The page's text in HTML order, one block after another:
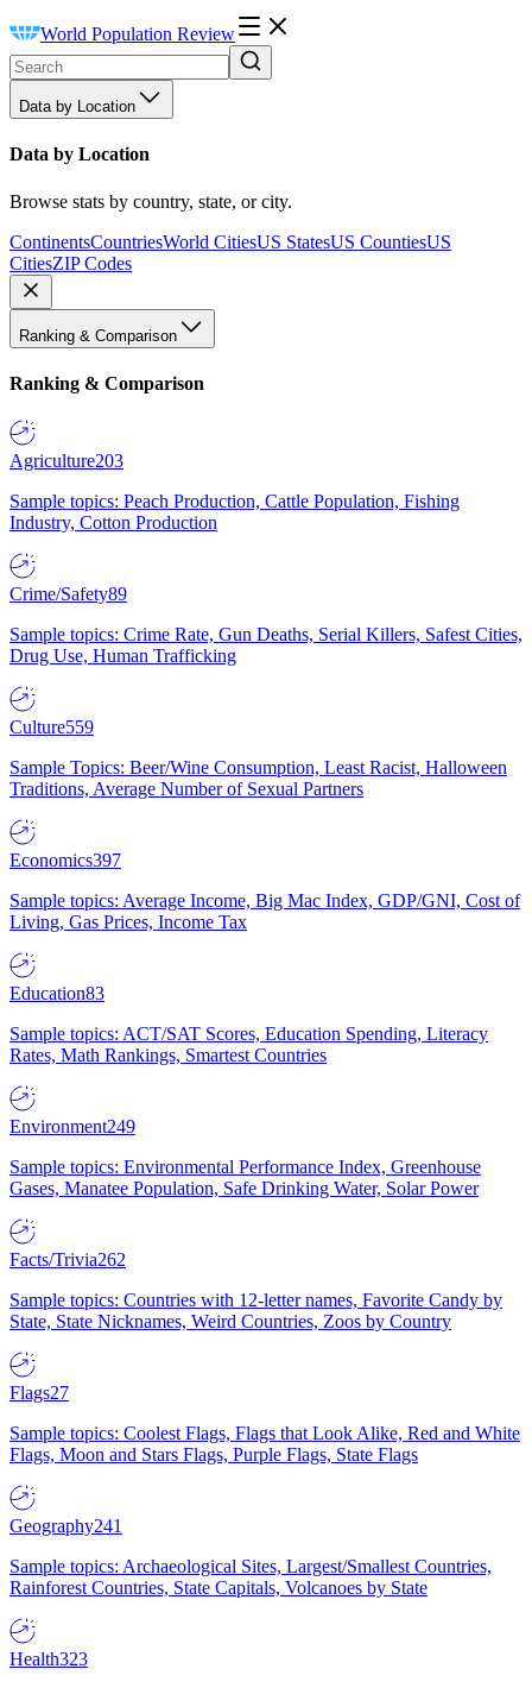
World Population Review
Data by Location
Data by Location
Browse stats by country, state, or city.
ContinentsCountriesWorld CitiesUS StatesUS CountiesUS
CitiesZIP Codes
Ranking & Comparison
Ranking & Comparison
Agriculture203
Sample topics: Peach Production, Cattle Population, Fishing
Industry, Cotton Production
Crime/Safety89
Sample topics: Crime Rate, Gun Deaths, Serial Killers, Safest Cities,
Drug Use, Human Trafficking
Culture559
Sample Topics: Beer/Wine Consumption, Least Racist, Halloween
Traditions, Average Number of Sexual Partners
Economics397
Sample topics: Average Income, Big Mac Index, GDP/GNI, Cost of
Living, Gas Prices, Income Tax
Education83
Sample topics: ACT/SAT Scores, Education Spending, Literacy
Rates, Math Rankings, Smartest Countries
Environment249
Sample topics: Environmental Performance Index, Greenhouse
Gases, Manatee Population, Safe Drinking Water, Solar Power
Facts/Trivia262
Sample topics: Countries with 12-letter names, Favorite Candy by
State, State Nicknames, Weird Countries, Zoos by Country
Flags27
Sample topics: Coolest Flags, Flags that Look Alike, Red and White
Flags, Moon and Stars Flags, Purple Flags, State Flags
Geography241
Sample topics: Archaeological Sites, Largest/Smallest Countries,
Rainforest Countries, State Capitals, Volcanoes by State
Health323